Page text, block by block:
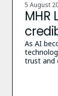
5 August
MHR
As AI
trust and